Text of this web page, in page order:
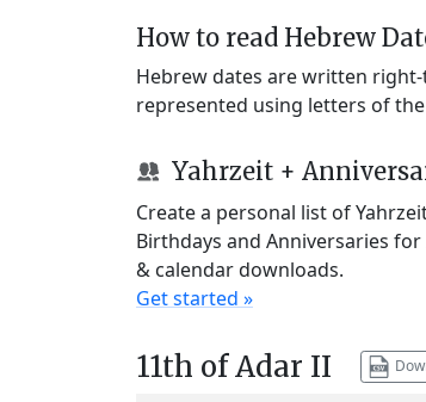
How to read Hebrew
Hebrew dates are written
represented using letters of
Yahrzeit +
Create a personal list of
Birthdays and Anniversaries
& calendar downloads.
Get started »
11th of Adar II